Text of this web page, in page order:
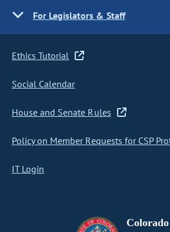
For Legislators & Staff
Ethics Tutorial
Social Calendar
House and Senate Rules
Policy on Member Requests for CSP
IT Login
Colorado